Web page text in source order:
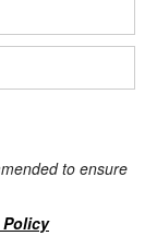
to ensure